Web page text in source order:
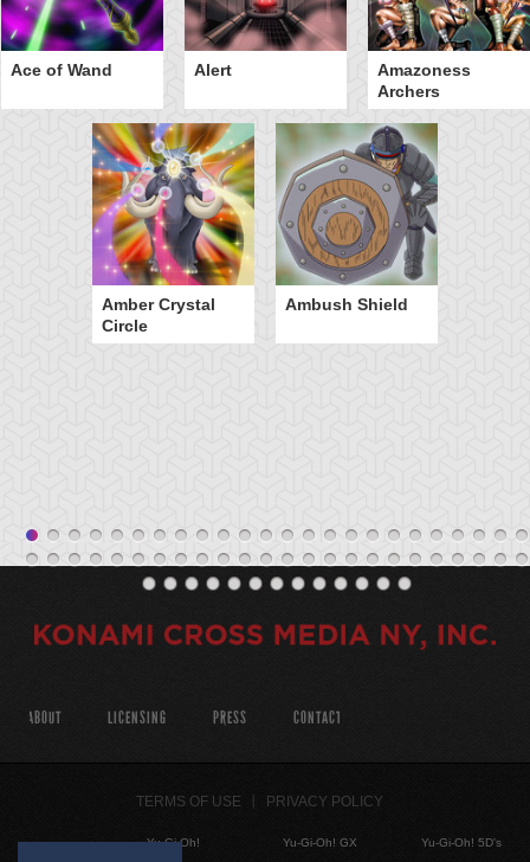
Ace of Wand Alert
Amazoness
Archers
Amber Crystal
Circle
Ambush Shield
ABOUT LICENSING PRESS CONTACT
TERMS OF USE PRIVACY POLICY
Yu-Gi-Oh!
Yu-Gi-Oh! GX
Yu-Gi-Oh! 5D's